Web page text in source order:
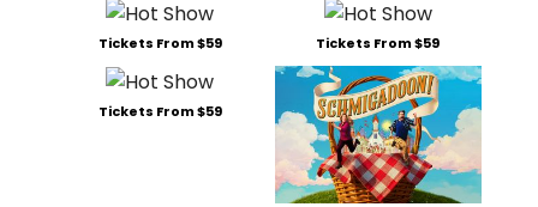
Tickets From $59 Tickets From $59
Tickets From $59